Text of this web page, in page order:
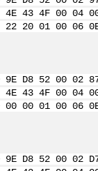
4E 43 4F 00 04
22 20 01 00
9E D8 52 00
4E 43 4F 00 04
00 00 01 00
9E D8 52 00